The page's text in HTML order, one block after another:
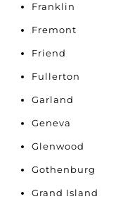
Franklin
Fremont
Friend
Fullerton
Garland
Geneva
Glenwood
Gothenburg
Grand Island